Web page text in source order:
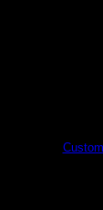
The purpose of
that
Bobbleheads,